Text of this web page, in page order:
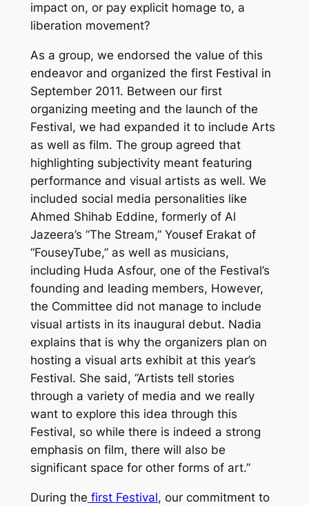
impact on, or pay explicit homage to, a
liberation movement?
As a group, we endorsed the value of this
endeavor and organized the first Festival in
September 2011. Between our first
organizing meeting and the launch of the
Festival, we had expanded it to include Arts
as well as film. The group agreed that
highlighting subjectivity meant featuring
performance and visual artists as well. We
included social media personalities like
Ahmed Shihab Eddine, formerly of Al
Jazeera’s “The Stream,” Yousef Erakat of
“FouseyTube,” as well as musicians,
including Huda Asfour, one of the Festival’s
founding and leading members, However,
the Committee did not manage to include
visual artists in its inaugural debut. Nadia
explains that is why the organizers plan on
hosting a visual arts exhibit at this year’s
Festival. She said, “Artists tell stories
through a variety of media and we really
want to explore this idea through this
Festival, so while there is indeed a strong
emphasis on film, there will also be
significant space for other forms of art.”
During the first Festival, our commitment to